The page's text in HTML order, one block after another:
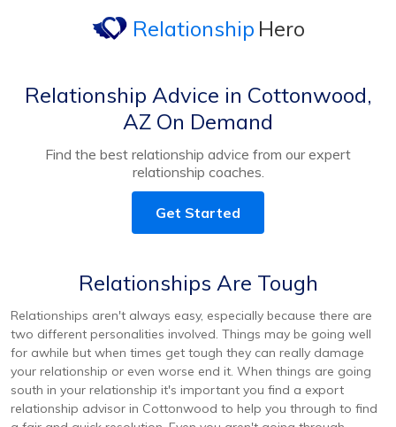
Relationship Hero
Relationship Advice in Cottonwood,
AZ On Demand
Find the best relationship advice from our expert
relationship coaches.
Get Started
Relationships Are Tough
Relationships aren't always easy, especially because there are
two different personalities involved. Things may be going well
for awhile but when times get tough they can really damage
your relationship or even worse end it. When things are going
south in your relationship it's important you find a export
relationship advisor in Cottonwood to help you through to find